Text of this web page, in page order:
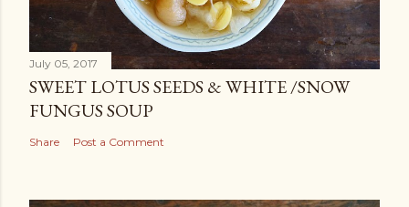
July 05, 2017
SWEET LOTUS SEEDS & WHITE /SNOW
FUNGUS SOUP
Share Post a Comment